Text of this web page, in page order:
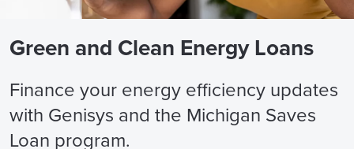
Green and Clean Energy Loans
Finance your energy efficiency updates
with Genisys and the Michigan Saves
Loan program.